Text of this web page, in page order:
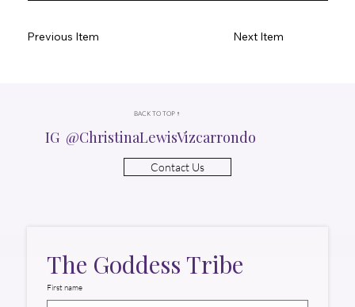
Previous Item Next Item
BACK TO TOP ↑
IG @ChristinaLewisVizcarrondo
Contact Us
The Goddess Tribe
First name